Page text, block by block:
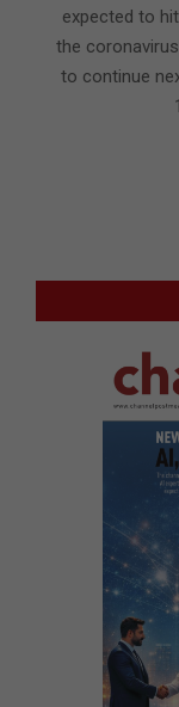
expected to
the
to continue